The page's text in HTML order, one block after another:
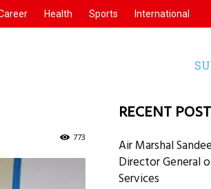
Health Sports International
773
RECENT
Air Marshal
Director General
Services